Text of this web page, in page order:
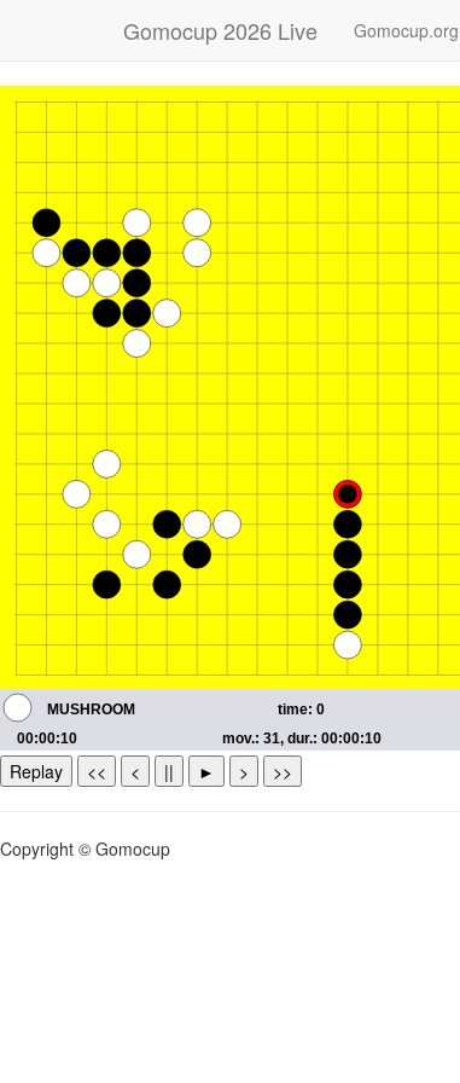
Gomocup 2026 Live Gomocup.org
Replay << < || ► > >>
Copyright © Gomocup